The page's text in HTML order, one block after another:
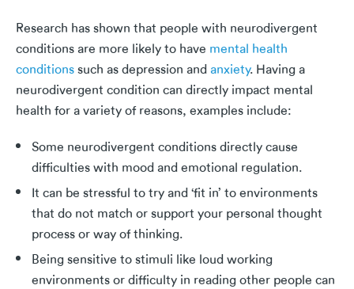
Research has shown that people with neurodivergent
conditions are more likely to have mental health
conditions such as depression and anxiety. Having a
neurodivergent condition can directly impact mental
health for a variety of reasons, examples include:
Some neurodivergent conditions directly cause
difficulties with mood and emotional regulation.
It can be stressful to try and ‘fit in’ to environments
that do not match or support your personal thought
process or way of thinking.
Being sensitive to stimuli like loud working
environments or difficulty in reading other people can